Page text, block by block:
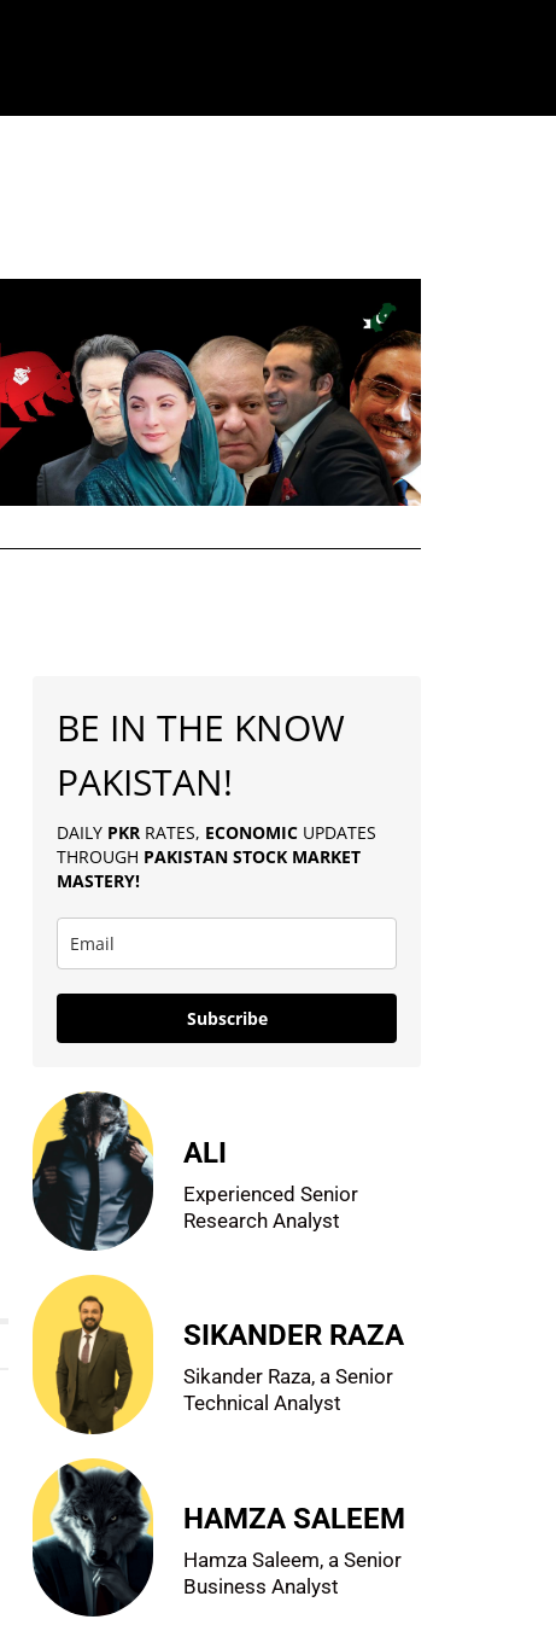
BE IN THE KNOW
PAKISTAN!
DAILY PKR RATES, ECONOMIC UPDATES
THROUGH PAKISTAN STOCK MARKET
MASTERY!
Subscribe
ALI
Experienced Senior
Research Analyst
SIKANDER RAZA
Sikander Raza, a Senior
Technical Analyst
HAMZA SALEEM
Hamza Saleem, a Senior
Business Analyst